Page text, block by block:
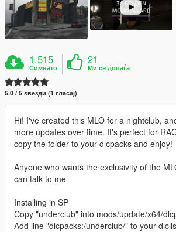
1.515
Симнато
21
Ми се допаѓа
5.0 / 5 ѕвезди (1 гласај)
Hi! I've created this MLO for a nightclub,
more updates over time. It's perfect for
copy the folder to your dlcpacks and enjoy!
Anyone who wants the exclusivity of the
can talk to me
Installing in SP
Copy "underclub" into mods/update/x64/
Add line "dlcpacks:/underclub/" to your